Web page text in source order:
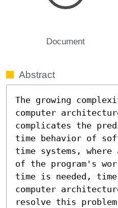
Document
Abstract
The growing
computer
complicates the
time behavior of
time systems,
of the program's
time is needed,
computer
resolve this